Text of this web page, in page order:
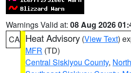
Warnings Valid at: 08 Aug 2026
CA Heat Advisory (View Text)
MFR (TD)
Central Siskiyou County,